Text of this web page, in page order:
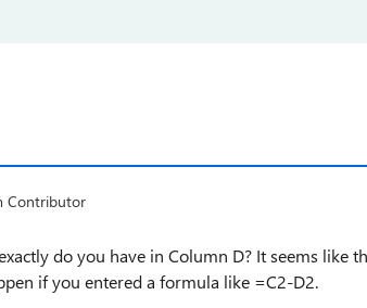
Contributor
do you have in Column D? It seems like
if you entered a formula like =C2-D2.